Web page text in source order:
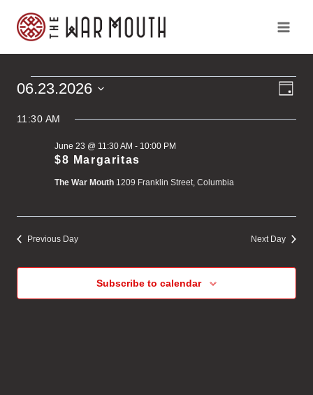
Events
for
June
Day
06.23.2026
11:30 AM
$8 Margaritas
June 23 @ 11:30 AM - 10:00 PM
The War Mouth 1209 Franklin Street, Columbia
Previous Day Next Day
Subscribe to calendar